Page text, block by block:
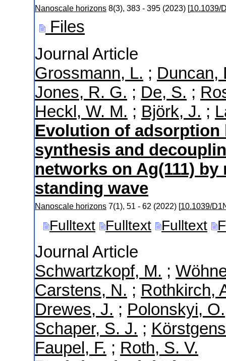
Nanoscale horizons 8(3), 383 - 395 (2023) [10.1039/
Files
Journal Article
Grossmann, L. ; Duncan,
Jones, R. G. ; De, S. ;
Heckl, W. M. ; Björk, J. ;
Evolution of
synthesis and
networks on Ag(111)
standing wave
Nanoscale horizons 7(1), 51 - 62 (2022) [10.1039/
Fulltext Fulltext Fulltext
Journal Article
Schwartzkopf, M. ;
Carstens, N. ; Rothkirch,
Drewes, J. ; Polonskyi, O.
Schaper, S. J. ;
Faupel, F. ; Roth, S. V.